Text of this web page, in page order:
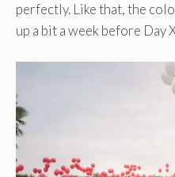
perfectly. Like that, the
up a bit a week before Day